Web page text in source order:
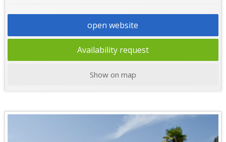
open website
Availability request
Show on map